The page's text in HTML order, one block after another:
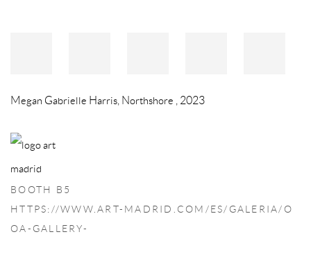
Megan Gabrielle Harris Northshore 2023
BOOTH B5
HTTPS://WWW.ART-MADRID.COM/ES/GALERIA/O
OA-GALLERY-